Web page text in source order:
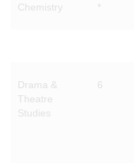
Chemistry *
Drama &
Theatre
Studies
6